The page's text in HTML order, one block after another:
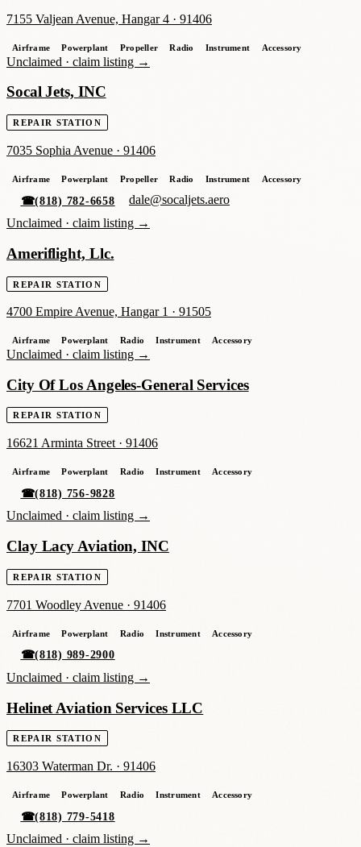
7155 Valjean Avenue, Hangar 4 · 91406
Airframe Powerplant Propeller Radio Instrument Accessory
Unclaimed · claim listing →
Socal Jets, INC
REPAIR STATION
7035 Sophia Avenue · 91406
Airframe Powerplant Propeller Radio Instrument Accessory
☎(818) 782-6658
dale@socaljets.aero
Unclaimed · claim listing →
Ameriflight, Llc.
REPAIR STATION
4700 Empire Avenue, Hangar 1 · 91505
Airframe Powerplant Radio Instrument Accessory
Unclaimed · claim listing →
City Of Los Angeles-General Services
REPAIR STATION
16621 Arminta Street · 91406
Airframe Powerplant Radio Instrument Accessory
☎(818) 756-9828
Unclaimed · claim listing →
Clay Lacy Aviation, INC
REPAIR STATION
7701 Woodley Avenue · 91406
Airframe Powerplant Radio Instrument Accessory
☎(818) 989-2900
Unclaimed · claim listing →
Helinet Aviation Services LLC
REPAIR STATION
16303 Waterman Dr. · 91406
Airframe Powerplant Radio Instrument Accessory
☎(818) 779-5418
Unclaimed · claim listing →